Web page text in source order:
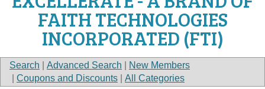
FAITH TECHNOLOGIES
INCORPORATED (FTI)
Search Advanced Search
New Members
Coupons and Discounts All Categories